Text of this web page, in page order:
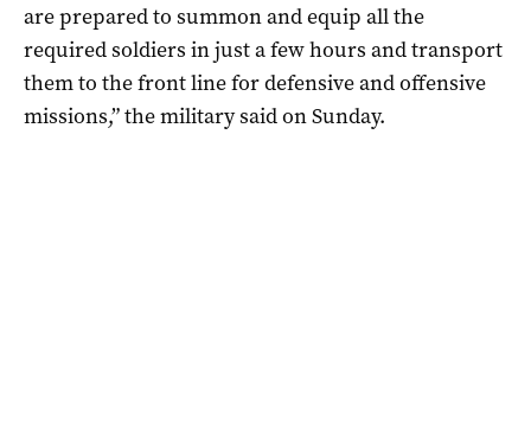
are prepared to summon and equip all the
required soldiers in just a few hours and transport
them to the front line for defensive and offensive
missions,” the military said on Sunday.